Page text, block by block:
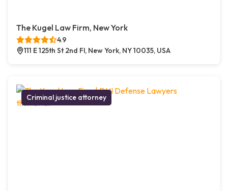
The Kugel Law Firm, New York
4.9
111 E 125th St 2nd Fl, New York, NY 10035, USA
Criminal justice attorney